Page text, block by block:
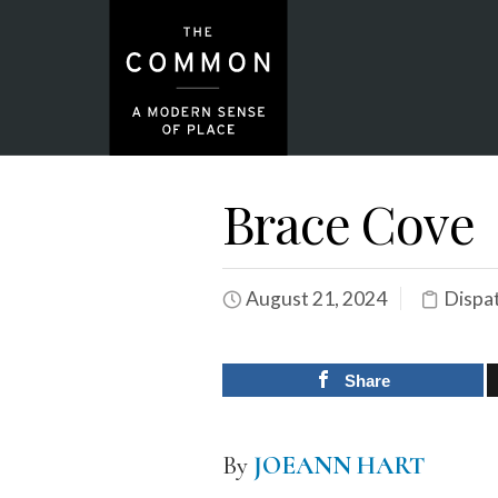
Brace Cove
August 21, 2024
Share
By JOEANN HART